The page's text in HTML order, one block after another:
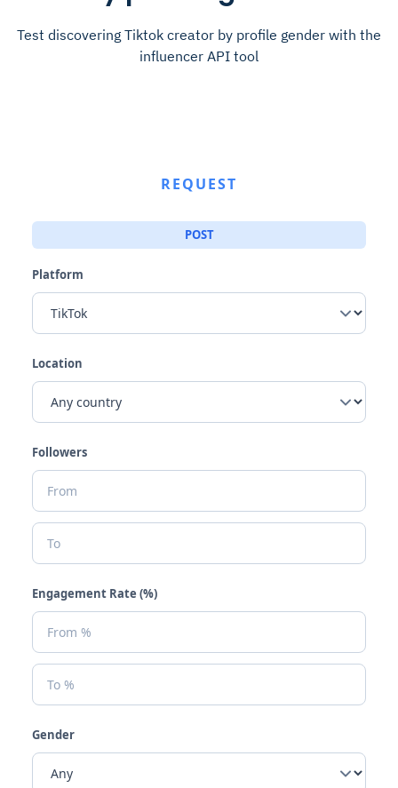
Test discovering Tiktok creator by profile gender with the
influencer API tool
REQUEST
POST
Platform
Location
Followers
Engagement Rate (%)
Gender